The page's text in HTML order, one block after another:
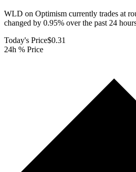
WLD on Optimism currently trades at
changed by 0.95% over the past 24
Today's Price$0.31
24h % Price